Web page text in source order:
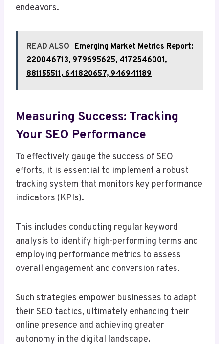
endeavors.
READ ALSO Emerging Market Metrics Report:
220046713, 979695625, 4172546001,
881155511, 641820657, 946941189
Measuring Success: Tracking
Your SEO Performance
To effectively gauge the success of SEO
efforts, it is essential to implement a robust
tracking system that monitors key performance
indicators (KPIs).
This includes conducting regular keyword
analysis to identify high-performing terms and
employing performance metrics to assess
overall engagement and conversion rates.
Such strategies empower businesses to adapt
their SEO tactics, ultimately enhancing their
online presence and achieving greater
autonomy in the digital landscape.